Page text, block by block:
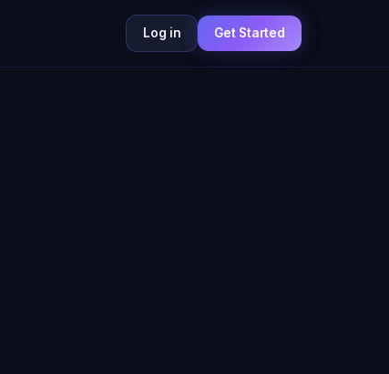
Log in Get Started